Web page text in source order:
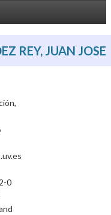
REY, JUAN JOSE
0